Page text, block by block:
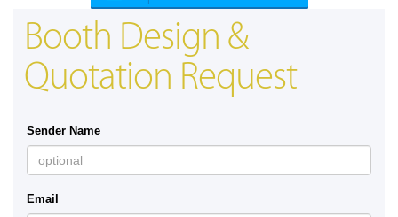
Booth Design &
Quotation Request
Sender Name
Email